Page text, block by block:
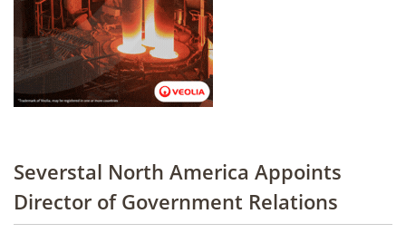
Severstal North America Appoints
Director of Government Relations